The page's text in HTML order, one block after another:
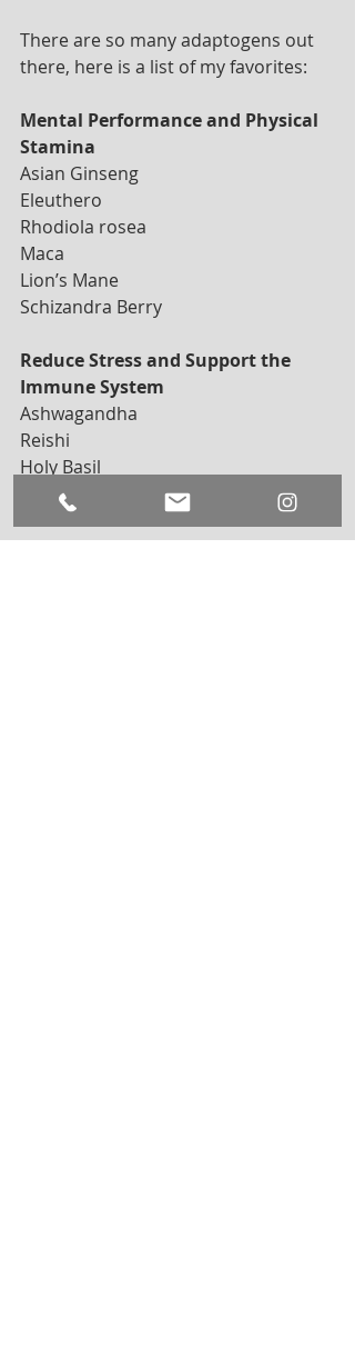
There are so many adaptogens out
there, here is a list of my favorites:
Mental Performance and Physical
Stamina
Asian Ginseng
Eleuthero
Rhodiola rosea
Maca
Lion’s Mane
Schizandra Berry
Reduce Stress and Support the
Immune System
Ashwagandha
Reishi
Holy Basil
Astragalus